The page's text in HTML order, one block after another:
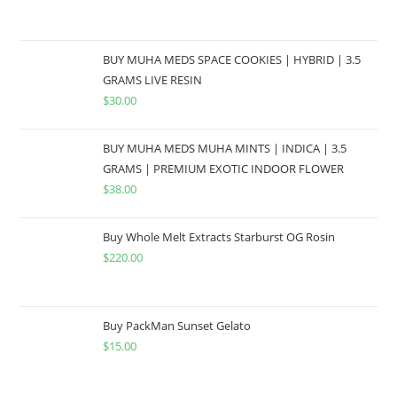
BUY MUHA MEDS SPACE COOKIES | HYBRID | 3.5
GRAMS LIVE RESIN
$30.00
BUY MUHA MEDS MUHA MINTS | INDICA | 3.5
GRAMS | PREMIUM EXOTIC INDOOR FLOWER
$38.00
Buy Whole Melt Extracts Starburst OG Rosin
$220.00
Buy PackMan Sunset Gelato
$15.00